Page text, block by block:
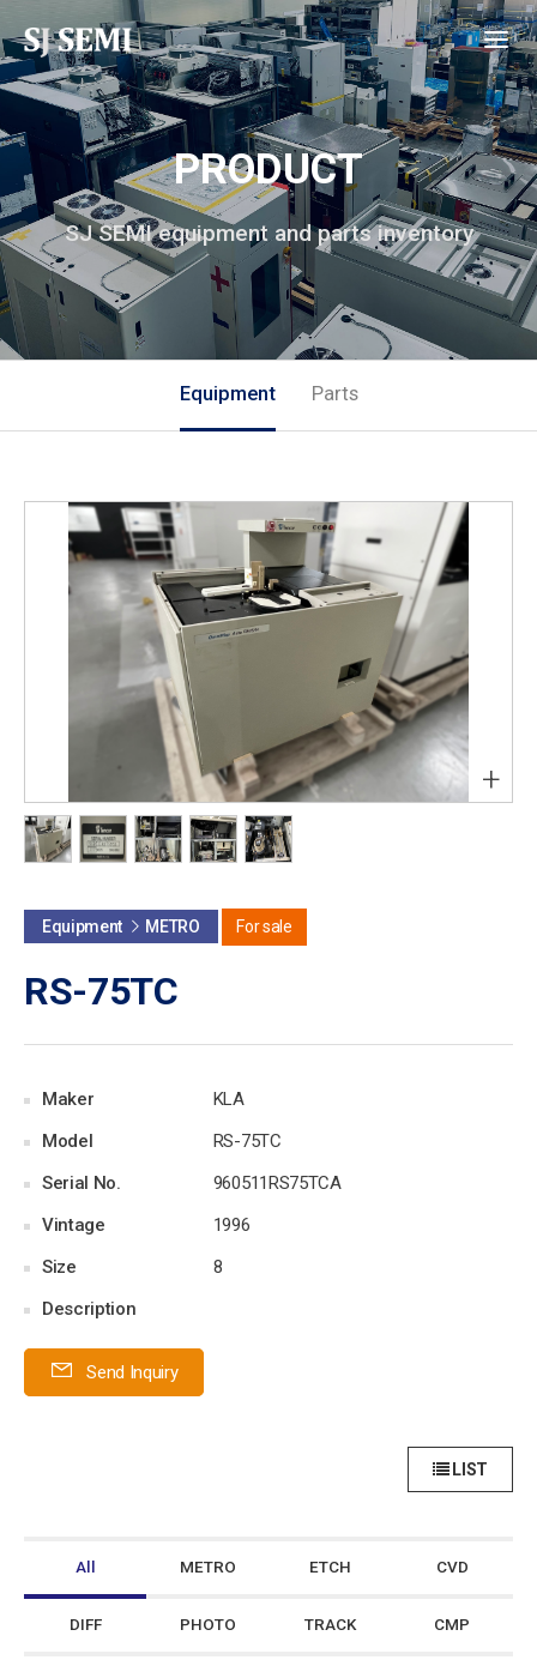
PRODUCT
SJ SEMI equipment and parts inventory
Equipment Parts
+
Equipment METRO For sale
RS-75TC
Maker
KLA
Model
RS-75TC
Serial No.
960511RS75TCA
Vintage
1996
Size
8
Description
Send Inquiry
LIST
All METRO ETCH CVD
DIFF PHOTO TRACK CMP